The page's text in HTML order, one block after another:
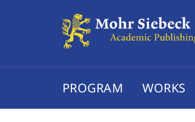
PROGRAM WORKS